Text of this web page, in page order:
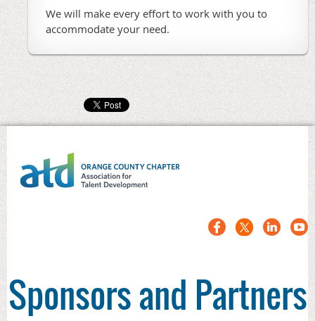
We will make every effort to work with you to
accommodate your need.
Sponsors and Partners